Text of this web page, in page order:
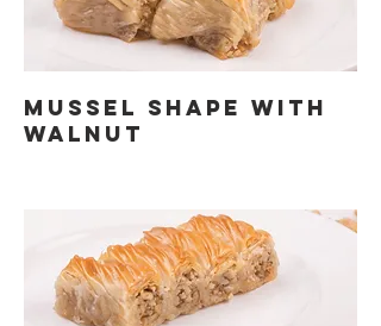
MUSSEL SHAPE WITH
WALNUT